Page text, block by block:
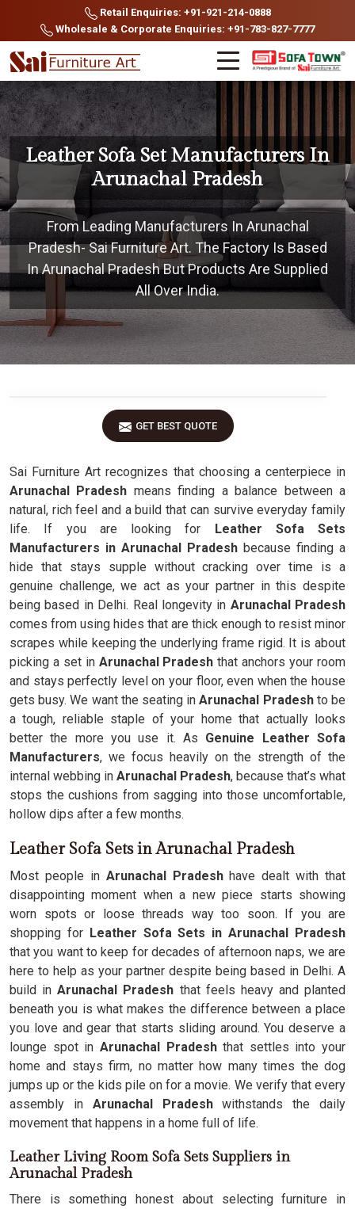
Retail Enquiries: +91-921-214-0888
Wholesale & Corporate Enquiries: +91-783-827-7777
Leather Sofa Set Manufacturers In
Arunachal Pradesh
From Leading Manufacturers In Arunachal
Pradesh- Sai Furniture Art. The Factory Is Based
In Arunachal Pradesh But Products Are Supplied
All Over India.
GET BEST QUOTE
Sai Furniture Art recognizes that choosing a centerpiece in
Arunachal Pradesh means finding a balance between a
natural, rich feel and a build that can survive everyday family
life. If you are looking for Leather Sofa Sets
Manufacturers in Arunachal Pradesh because finding a
hide that stays supple without cracking over time is a
genuine challenge, we act as your partner in this despite
being based in Delhi. Real longevity in Arunachal Pradesh
comes from using hides that are thick enough to resist minor
scrapes while keeping the underlying frame rigid. It is about
picking a set inArunachal Pradeshthat anchors your room
and stays perfectly level on your floor, even when the house
gets busy. We want the seating inArunachal Pradeshto be
a tough, reliable staple of your home that actually looks
better the more you use it. As Genuine Leather Sofa
Manufacturers, we focus heavily on the strength of the
internal webbing in Arunachal Pradesh, because that’s what
stops the cushions from sagging into those uncomfortable,
hollow dips after a few months.
Leather Sofa Sets in Arunachal Pradesh
Most people inArunachal Pradeshhave dealt with that
disappointing moment when a new piece starts showing
worn spots or loose threads way too soon. If you are
shopping for Leather Sofa Sets in Arunachal Pradesh
that you want to keep for decades of afternoon naps, we are
here to help as your partner despite being based in Delhi. A
build inArunachal Pradesh that feels heavy and planted
beneath you is what makes the difference between a place
you love and gear that starts sliding around. You deserve a
lounge spot in Arunachal Pradeshthat settles into your
home and stays firm, no matter how many times the dog
jumps up or the kids pile on for a movie. We verify that every
assembly inArunachal Pradeshwithstands the daily
movement that happens in a home full of life.
Leather Living Room Sofa Sets Suppliers in
Arunachal Pradesh
There is something honest about selecting furniture in